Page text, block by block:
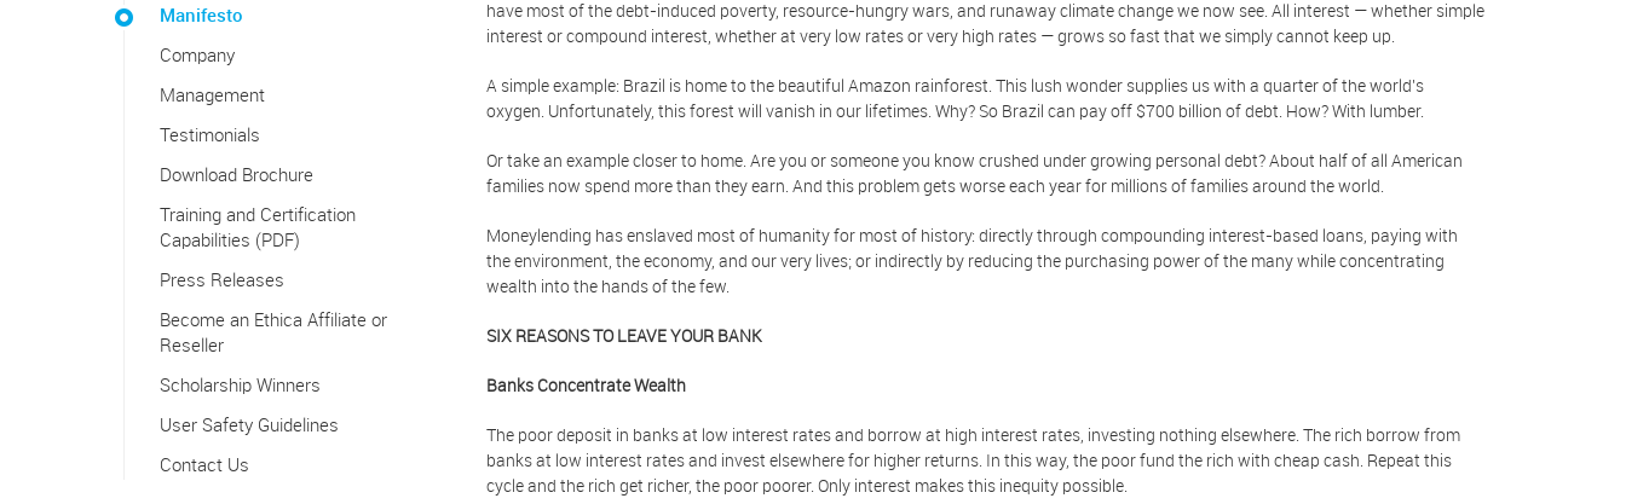
Manifesto
Company
Management
Testimonials
Download Brochure
Training and Certification
Capabilities (PDF)
Press Releases
Become an Ethica Affiliate or
Reseller
Scholarship Winners
User Safety Guidelines
Contact Us
have most of the debt-induced poverty, resource-hungry wars, and runaway climate change we now see. All interest — whether simple
interest or compound interest, whether at very low rates or very high rates — grows so fast that we simply cannot keep up.
A simple example: Brazil is home to the beautiful Amazon rainforest. This lush wonder supplies us with a quarter of the world's
oxygen. Unfortunately, this forest will vanish in our lifetimes. Why? So Brazil can pay off $700 billion of debt. How? With lumber.
Or take an example closer to home. Are you or someone you know crushed under growing personal debt? About half of all American
families now spend more than they earn. And this problem gets worse each year for millions of families around the world.
Moneylending has enslaved most of humanity for most of history: directly through compounding interest-based loans, paying with
the environment, the economy, and our very lives; or indirectly by reducing the purchasing power of the many while concentrating
wealth into the hands of the few.
SIX REASONS TO LEAVE YOUR BANK
Banks Concentrate Wealth
The poor deposit in banks at low interest rates and borrow at high interest rates, investing nothing elsewhere. The rich borrow from
banks at low interest rates and invest elsewhere for higher returns. In this way, the poor fund the rich with cheap cash. Repeat this
cycle and the rich get richer, the poor poorer. Only interest makes this inequity possible.